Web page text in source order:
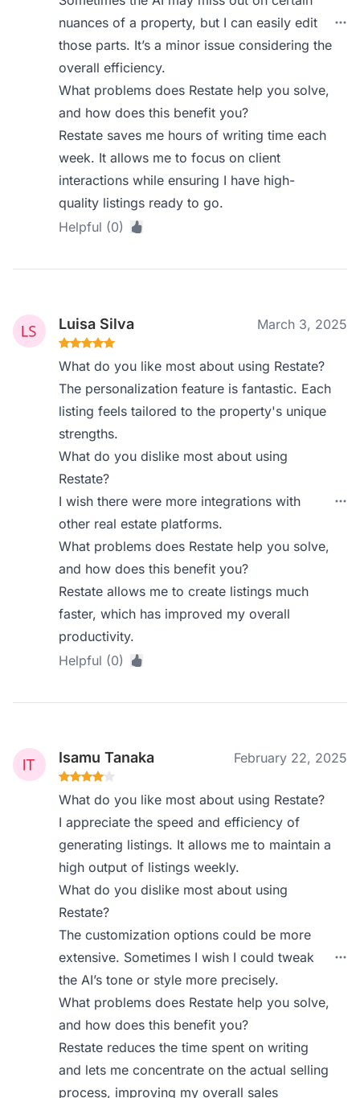
nuances of a property, but I can easily edit
those parts. It’s a minor issue considering the
overall efficiency.
What problems does Restate help you solve,
and how does this benefit you?
Restate saves me hours of writing time each
week. It allows me to focus on client
interactions while ensuring I have high-
quality listings ready to go.
Helpful (0)
Luisa Silva March 3, 2025
What do you like most about using Restate?
The personalization feature is fantastic. Each
listing feels tailored to the property's unique
strengths.
What do you dislike most about using
Restate?
I wish there were more integrations with
other real estate platforms.
What problems does Restate help you solve,
and how does this benefit you?
Restate allows me to create listings much
faster, which has improved my overall
productivity.
Helpful (0)
Isamu Tanaka February 22, 2025
What do you like most about using Restate?
I appreciate the speed and efficiency of
generating listings. It allows me to maintain a
high output of listings weekly.
What do you dislike most about using
Restate?
The customization options could be more
extensive. Sometimes I wish I could tweak
the AI’s tone or style more precisely.
What problems does Restate help you solve,
and how does this benefit you?
Restate reduces the time spent on writing
and lets me concentrate on the actual selling
process, improving my overall sales